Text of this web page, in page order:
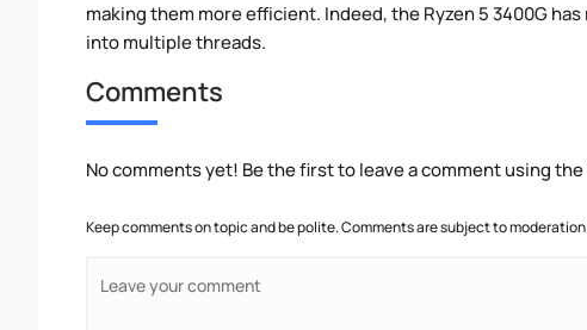
making them more efficient. Indeed, the Ryzen 5 3400G
into multiple threads.
Comments
No comments yet! Be the first to leave a comment using
Keep comments on topic and be polite. Comments are subject to